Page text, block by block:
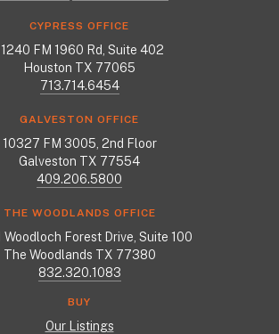
CYPRESS OFFICE
FM 1960 Rd, Suite 402
Houston TX 77065
713.714.6454
GALVESTON OFFICE
10327 FM 3005, 2nd Floor
Galveston TX 77554
409.206.5800
THE WOODLANDS OFFICE
Woodloch Forest Drive, Suite 100
The Woodlands TX 77380
832.320.1083
BUY
Our Listings